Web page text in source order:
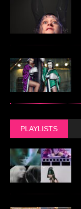
PLAYLISTS